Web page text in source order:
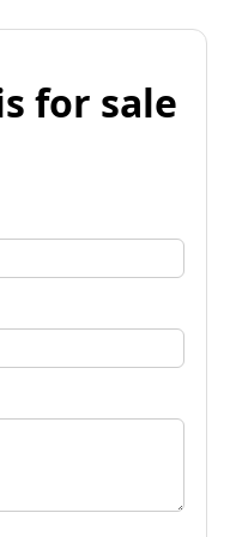
for sale